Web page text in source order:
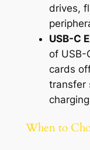
drives,
USB-C
of USB-
cards
transfer
When to